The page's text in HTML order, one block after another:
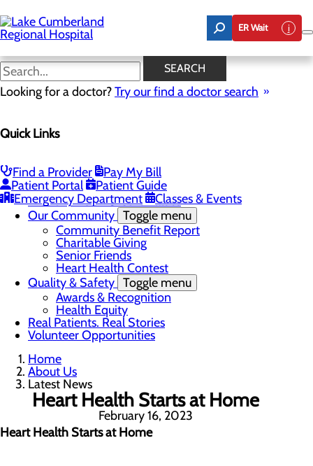
to
main
content
ER Wait
SEARCH
Looking for a doctor?Try our find a doctor search
Quick Links
Find a Provider
Pay My Bill
Patient Portal
Patient Guide
Emergency Department
Classes & Events
Latest News
Board of Trustees
Nurse Extern Program
Latest News
Leadership
Mission, Vision & Core Values
Our Community Toggle menu
Community Benefit Report
Charitable Giving
Senior Friends
Heart Health Contest
Quality & Safety Toggle menu
Awards & Recognition
Health Equity
Real Patients. Real Stories
Volunteer Opportunities
Home
About Us
Latest News
Heart Health Starts at Home
February 16, 2023
Heart Health Starts at Home